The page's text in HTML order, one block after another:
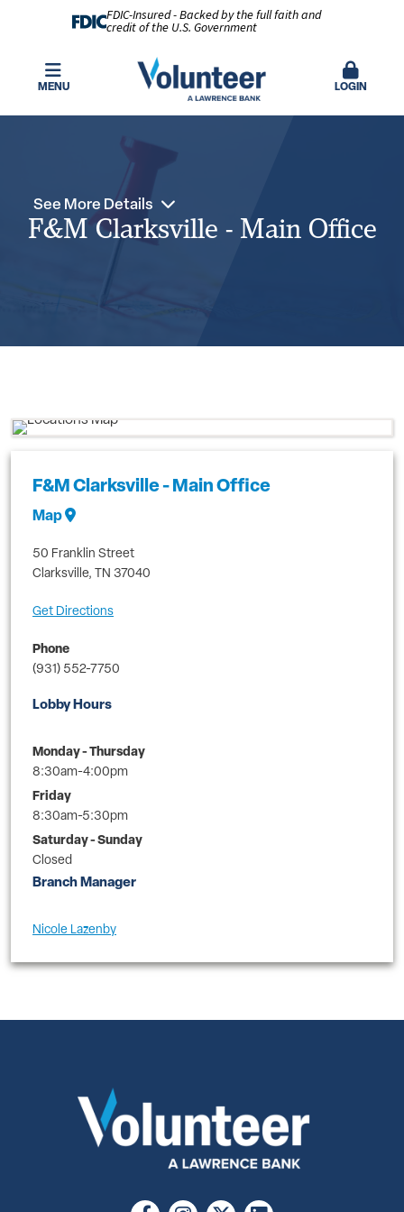
FDIC-Insured - Backed by the full faith and
credit of the U.S. Government
MENU LOGIN
F&M Clarksville - Main Office
See More Details
F&M Clarksville - Main Office
Map
50 Franklin Street
Clarksville, TN 37040
Get Directions
Phone
(931) 552-7750
Lobby Hours
Monday - Thursday
8:30am-4:00pm
Friday
8:30am-5:30pm
Saturday - Sunday
Closed
Branch Manager
Nicole Lazenby